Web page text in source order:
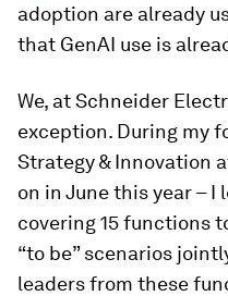
adoption are already
that GenAI use is
We, at Schneider
exception. During my
Strategy & Innovation
on in June this year – I
covering 15 functions
“to be” scenarios
leaders from these